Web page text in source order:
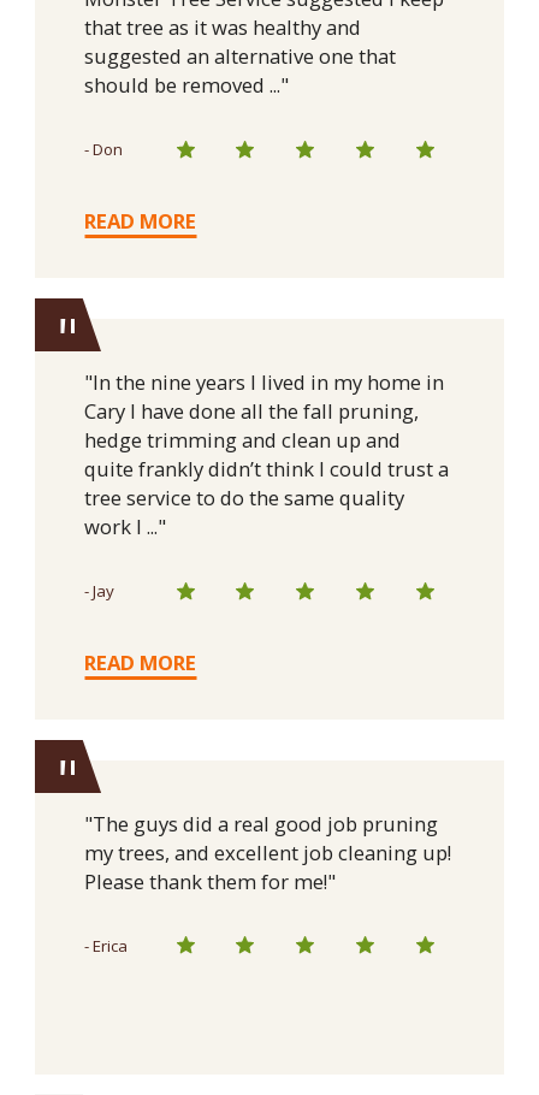
that tree as it was healthy and
suggested an alternative one that
should be removed ..."
- Don
READ MORE
"
"In the nine years I lived in my home in
Cary I have done all the fall pruning,
hedge trimming and clean up and
quite frankly didn’t think I could trust a
tree service to do the same quality
work I ..."
- Jay
READ MORE
"
"The guys did a real good job pruning
my trees, and excellent job cleaning up!
Please thank them for me!"
- Erica